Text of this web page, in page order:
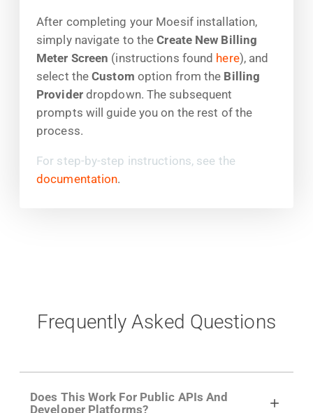
After completing your Moesif installation,
simply navigate to theCreate New Billing
Meter Screen (instructions found here), and
select theCustom option from the Billing
Providerdropdown. The subsequent
prompts will guide you on the rest of the
process.
For step-by-step instructions, see the
documentation.
Frequently Asked Questions
Does This Work For Public APIs And
Developer Platforms?